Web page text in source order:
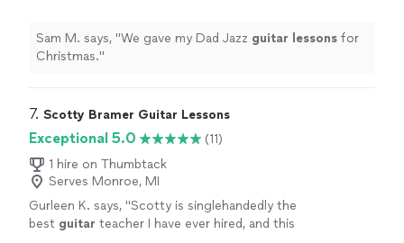
Sam M. says, "We gave my Dad Jazz guitar lessons for
Christmas."
7. Scotty Bramer Guitar Lessons
Exceptional 5.0
(11)
1 hire on Thumbtack
Serves Monroe, MI
Gurleen K. says, "Scotty is singlehandedly the
best guitar teacher I have ever hired, and this